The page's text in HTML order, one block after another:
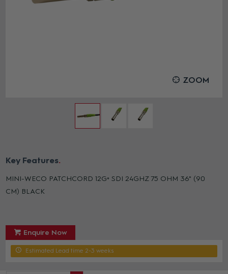
ZOOM
Key Features
MINI-WECO PATCHCORD 12G+ SDI 24GHZ 75 OHM 36" (90
CM) BLACK
Enquire Now
Estimated Lead time 2-3 weeks